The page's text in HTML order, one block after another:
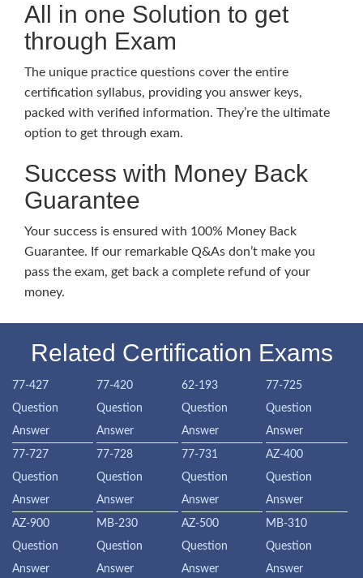
All in one Solution to get
through Exam
The unique practice questions cover the entire
certification syllabus, providing you answer keys,
packed with verified information. They’re the ultimate
option to get through exam.
Success with Money Back
Guarantee
Your success is ensured with 100% Money Back
Guarantee. If our remarkable Q&As don’t make you
pass the exam, get back a complete refund of your
money.
Related Certification Exams
77-427
Question
Answer
77-420
Question
Answer
62-193
Question
Answer
77-725
Question
Answer
77-727
Question
Answer
77-728
Question
Answer
77-731
Question
Answer
AZ-400
Question
Answer
AZ-900
Question
Answer
MB-230
Question
Answer
AZ-500
Question
Answer
MB-310
Question
Answer